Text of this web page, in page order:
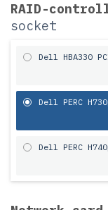
RAID-
socket
Dell HBA330
Dell PERC
Dell PERC